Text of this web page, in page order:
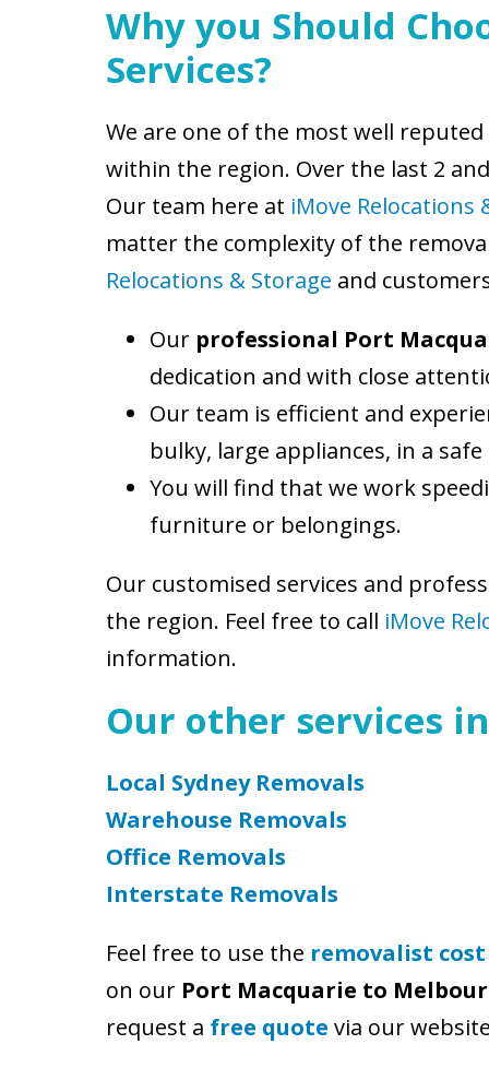
Why you Should
Services?
We are one of the most well
within the region. Over the last 2
Our team here at iMove Relocations
matter the complexity of the
Relocations & Storage and
Our professional Port
dedication and with close
Our team is efficient and
bulky, large appliances, in a
You will find that we work
furniture or belongings.
Our customised services and
the region. Feel free to call iMove
information.
Our other services
Local Sydney Removals
Warehouse Removals
Office Removals
Interstate Removals
Feel free to use the removalist
on our Port Macquarie to
request a free quote via our